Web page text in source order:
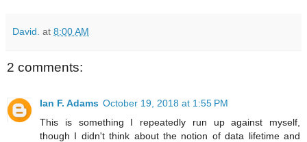
David. at 8:00 AM
2 comments:
Ian F. Adams October 19, 2018 at 1:55 PM
This is something I repeatedly run up against myself,
though I didn't think about the notion of data lifetime and